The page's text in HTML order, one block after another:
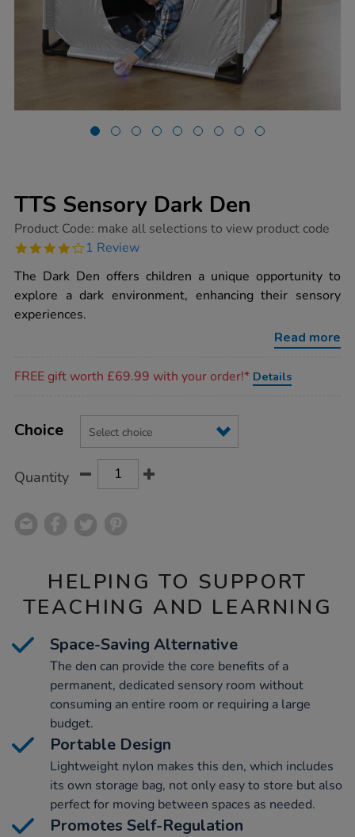
TTS Sensory Dark Den
https://www.tts-
sensory-
den/1002250.html
Product Code: make all selections to view product code
4.0
rating
1 Review
The Dark Den offers children a unique opportunity to
explore a dark environment, enhancing their sensory
experiences.
Read more
FREE gift worth £69.99 with your order!* Details
Actions
TO
Variations
Choice
Quantity
HELPING TO SUPPORT
TEACHING AND LEARNING
Space-Saving Alternative
The den can provide the core benefits of a
permanent, dedicated sensory room without
consuming an entire room or requiring a large
budget.
Portable Design
Lightweight nylon makes this den, which includes
its own storage bag, not only easy to store but also
perfect for moving between spaces as needed.
Promotes Self-Regulation